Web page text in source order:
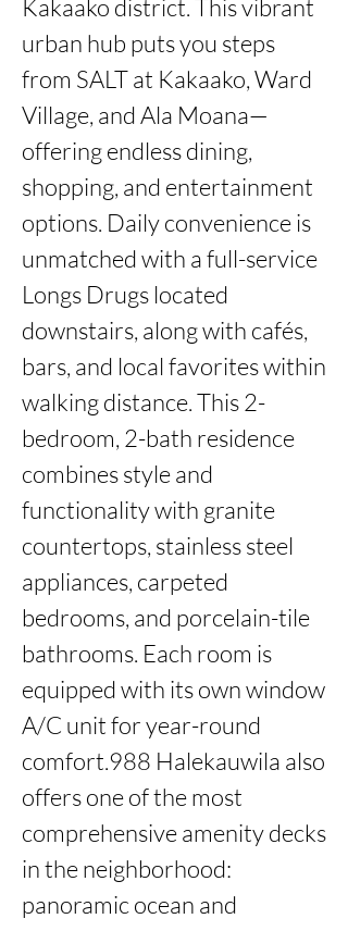
Kakaako district. This vibrant
urban hub puts you steps
from SALT at Kakaako, Ward
Village, and Ala Moana—
offering endless dining,
shopping, and entertainment
options. Daily convenience is
unmatched with a full-service
Longs Drugs located
downstairs, along with cafés,
bars, and local favorites within
walking distance. This 2-
bedroom, 2-bath residence
combines style and
functionality with granite
countertops, stainless steel
appliances, carpeted
bedrooms, and porcelain-tile
bathrooms. Each room is
equipped with its own window
A/C unit for year-round
comfort.988 Halekauwila also
offers one of the most
comprehensive amenity decks
in the neighborhood:
panoramic ocean and